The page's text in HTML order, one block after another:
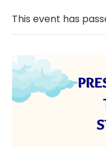
This event has